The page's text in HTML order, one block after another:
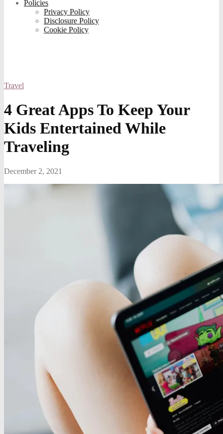
Policies
Privacy Policy
Disclosure Policy
Cookie Policy
Travel
4 Great Apps To Keep Your
Kids Entertained While
Traveling
December 2, 2021